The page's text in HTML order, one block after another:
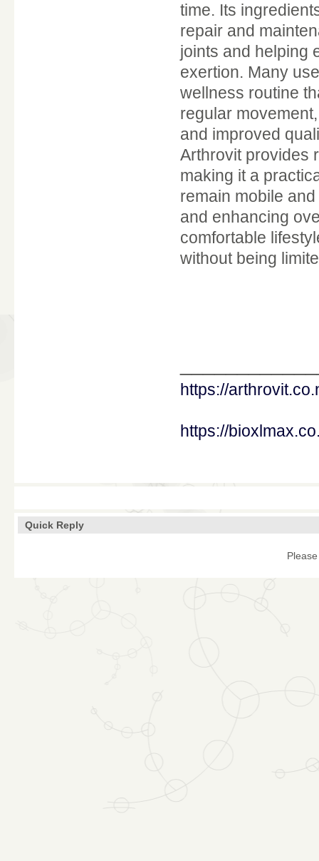
time. Its
repair and
joints and helping
exertion. Many
wellness routine
regular
and improved
Arthrovit provides
making it a
remain mobile
and enhancing
comfortable
without being
https://
https://
Quick Reply